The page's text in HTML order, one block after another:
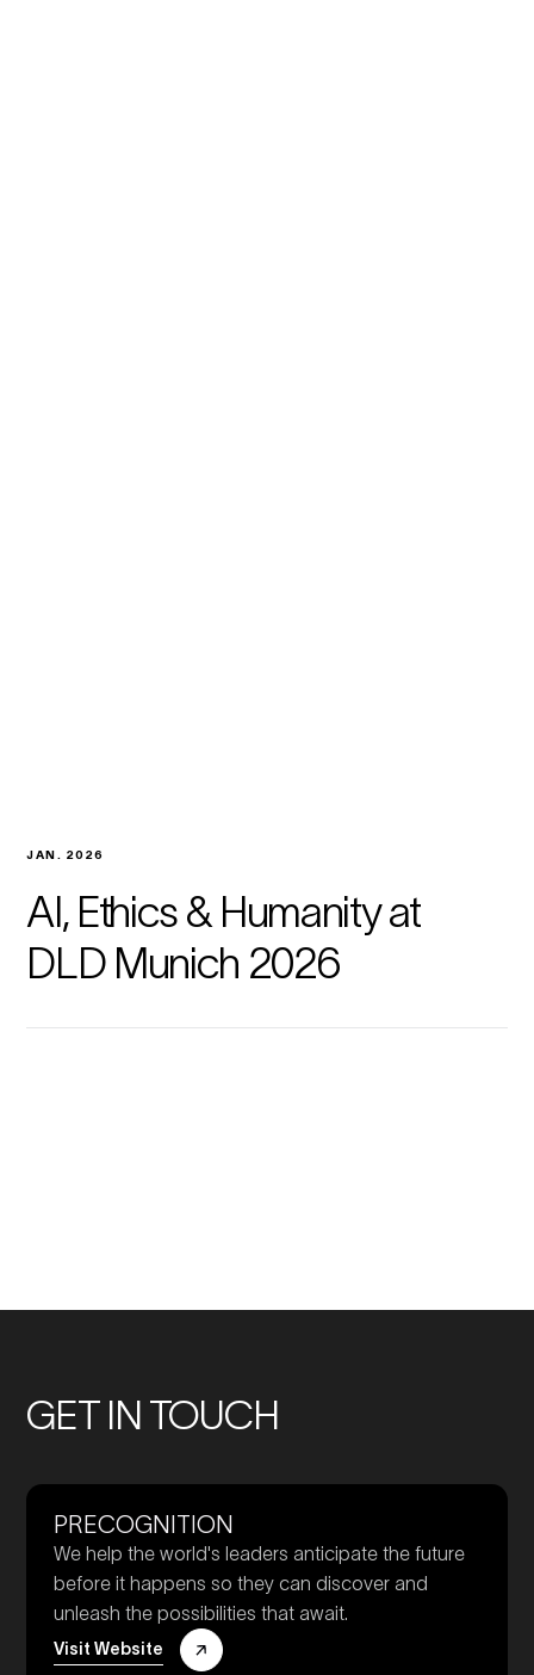
JAN. 2026
AI, Ethics & Humanity at
DLD Munich 2026
GET IN TOUCH
PRECOGNITION
We help the world's leaders anticipate the future
before it happens so they can discover and
unleash the possibilities that await.
Visit Website